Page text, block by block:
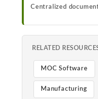
Centralized
RELATED
MOC Software
Manufacturing